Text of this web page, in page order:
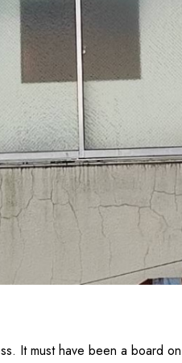
It must have been a board